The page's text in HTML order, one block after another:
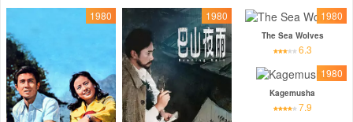
1980
1980 1980
The Sea Wolves
6.3
1980
Kagemusha
7.9